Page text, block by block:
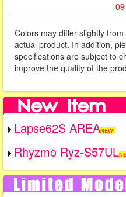
Colors may differ slightly
actual product. In addition,
specifications are subject to
improve the quality of the
Lapse62S AREANEW!
Rhyzmo Ryz-S57UL